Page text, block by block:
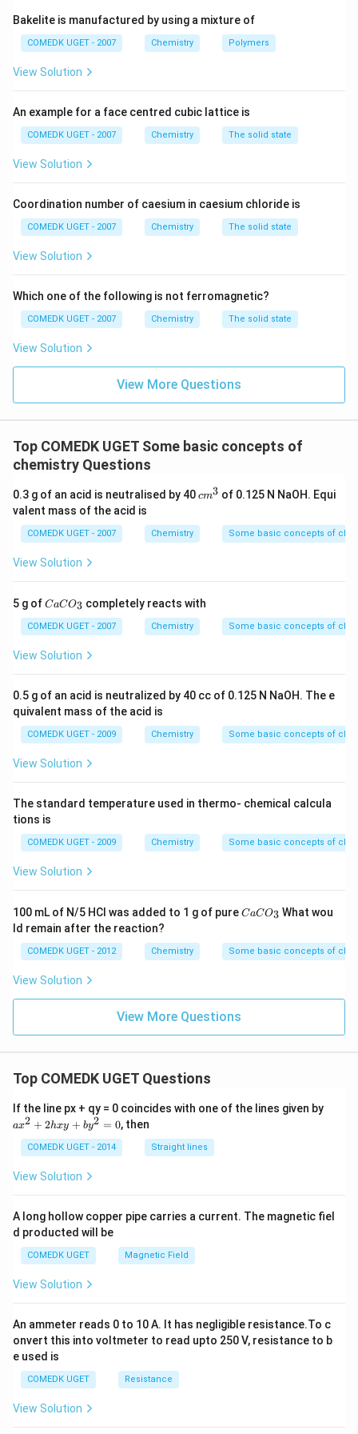
-NI_3
NI3 : This is a known compound, nitrogen triiodide,
which is highly explosive.
Thus, the correct answer is(B), as NC_5
NC does not
exist.
Download Solution in PDF
Bakelite is manufactured by using a mixture of
COMEDK UGET - 2007 Chemistry Polymers
View Solution
An example for a face centred cubic lattice is
COMEDK UGET - 2007 Chemistry The solid state
View Solution
Coordination number of caesium in caesium chloride is
COMEDK UGET - 2007 Chemistry The solid state
View Solution
Which one of the following is not ferromagnetic?
COMEDK UGET - 2007 Chemistry The solid state
View Solution
View More Questions
Top COMEDK UGET Some basic concepts of
chemistry Questions
0.3 g of an acid is neutralised by 40c
3
cm3 of 0.125 N NaOH. Equi
valent mass of the acid is
COMEDK UGET - 2007 Chemistry Some basic concepts of
View Solution
5 g ofC
C
O
_
CaCO3 completely reacts with
COMEDK UGET - 2007 Chemistry Some basic concepts of
View Solution
0.5 g of an acid is neutralized by 40 cc of 0.125 N NaOH. The e
quivalent mass of the acid is
COMEDK UGET - 2009 Chemistry Some basic concepts of
View Solution
The standard temperature used in thermo- chemical calcula
tions is
COMEDK UGET - 2009 Chemistry Some basic concepts of
View Solution
100 mL of N/5 HCl was added to 1 g of pure{C
_
3}
CaCO3 What wou
ld remain after the reaction?
COMEDK UGET - 2012 Chemistry Some basic concepts of
View Solution
View More Questions
Top COMEDK UGET Questions
If the line px + qy = 0 coincides with one of the lines given by
+
ax2 + 2hxy + by2 = 0, then
COMEDK UGET - 2014 Straight lines
View Solution
A long hollow copper pipe carries a current. The magnetic fiel
d producted will be
COMEDK UGET Magnetic Field
View Solution
An ammeter reads 0 to 10 A. It has negligible resistance.To c
onvert this into voltmeter to read upto 250 V, resistance to b
e used is
COMEDK UGET Resistance
View Solution